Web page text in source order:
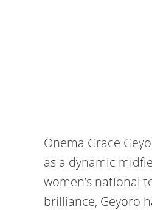
Onema Grace
as a dynamic
women’s national
brilliance, Geyoro